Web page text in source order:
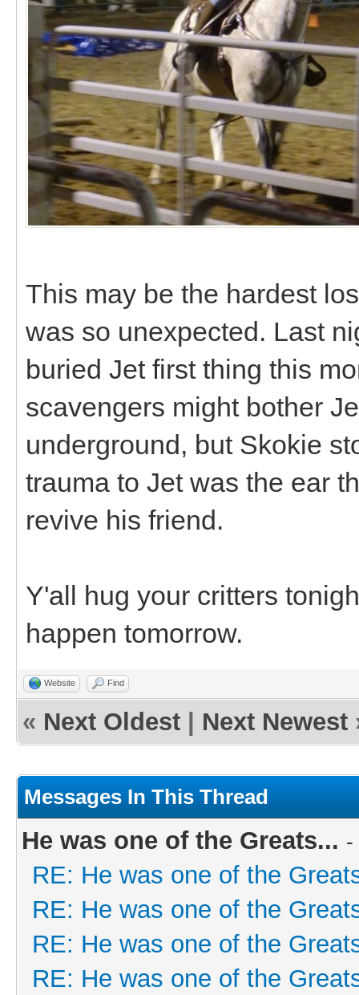
This may be the hardest
was so unexpected. Last
buried Jet first thing this
scavengers might bother
underground, but Skokie
trauma to Jet was the ear
revive his friend.
Y'all hug your critters
happen tomorrow.
Website Find
« Next Oldest Next Newest
Messages In This Thread
He was one of the Greats...
RE: He was one of the
RE: He was one of the
RE: He was one of the
RE: He was one of the